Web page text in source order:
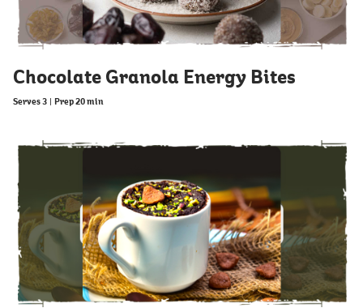
Chocolate Granola Energy Bites
Serves 3 Prep 20 min